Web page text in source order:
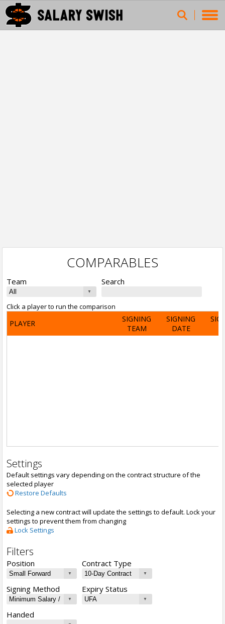
COMPARABLES
Team Search
Click a player to run the comparison
PLAYER
SIGNING
TEAM
SIGNING
DATE
Settings
Default settings vary depending on the contract structure of the
selected player
Restore Defaults
Selecting a new contract will update the settings to default. Lock your
settings to prevent them from changing
Lock Settings
Filters
Position Contract Type
Signing Method Expiry Status
Handed